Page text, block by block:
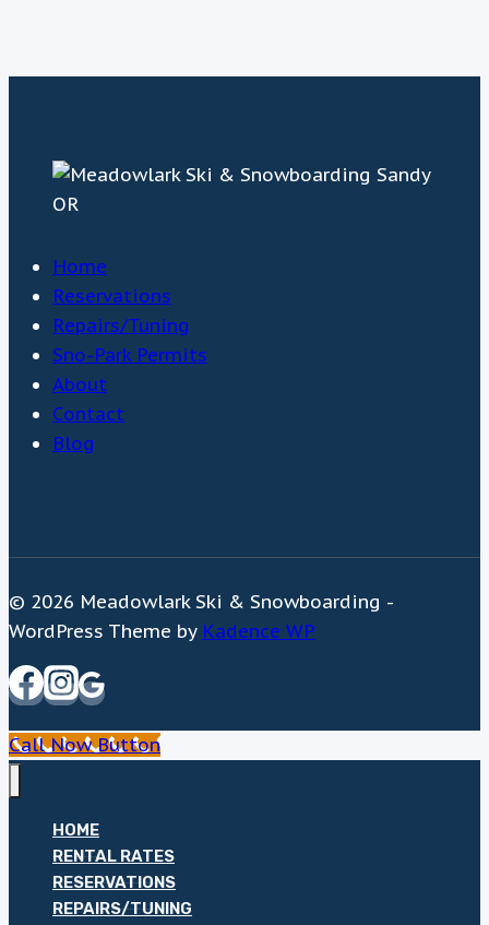
Home
Reservations
Repairs/Tuning
Sno-Park Permits
About
Contact
Blog
© 2026 Meadowlark Ski & Snowboarding -
WordPress Theme by Kadence WP
Call Now Button
HOME
RENTAL RATES
RESERVATIONS
REPAIRS/TUNING